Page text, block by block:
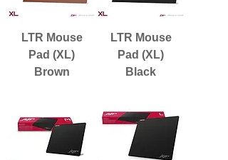
LTR Mouse
Pad (XL)
Brown
LTR Mouse
Pad (XL)
Black